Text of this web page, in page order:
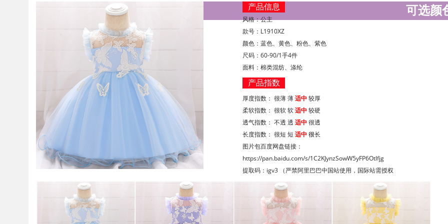
产品信息
风格：公主
款号：L1910XZ
颜色：蓝色、黄色、粉色、紫色
尺码：60-90/1手4件
面料：棉类混纺、涤纶
产品指数
厚度指数： 很薄 薄适中 较厚
柔软指数： 很软 软适中 较硬
透气指数： 不透 透 适中 很透
长度指数： 很短 短 适中 很长
图片包百度网盘链接：
https://pan.baidu.com/s/1C2KJynzSowW5yFP6Otlfjg
提取码：igv3 （严禁阿里巴巴中国站使用，国际站需授权
可选颜